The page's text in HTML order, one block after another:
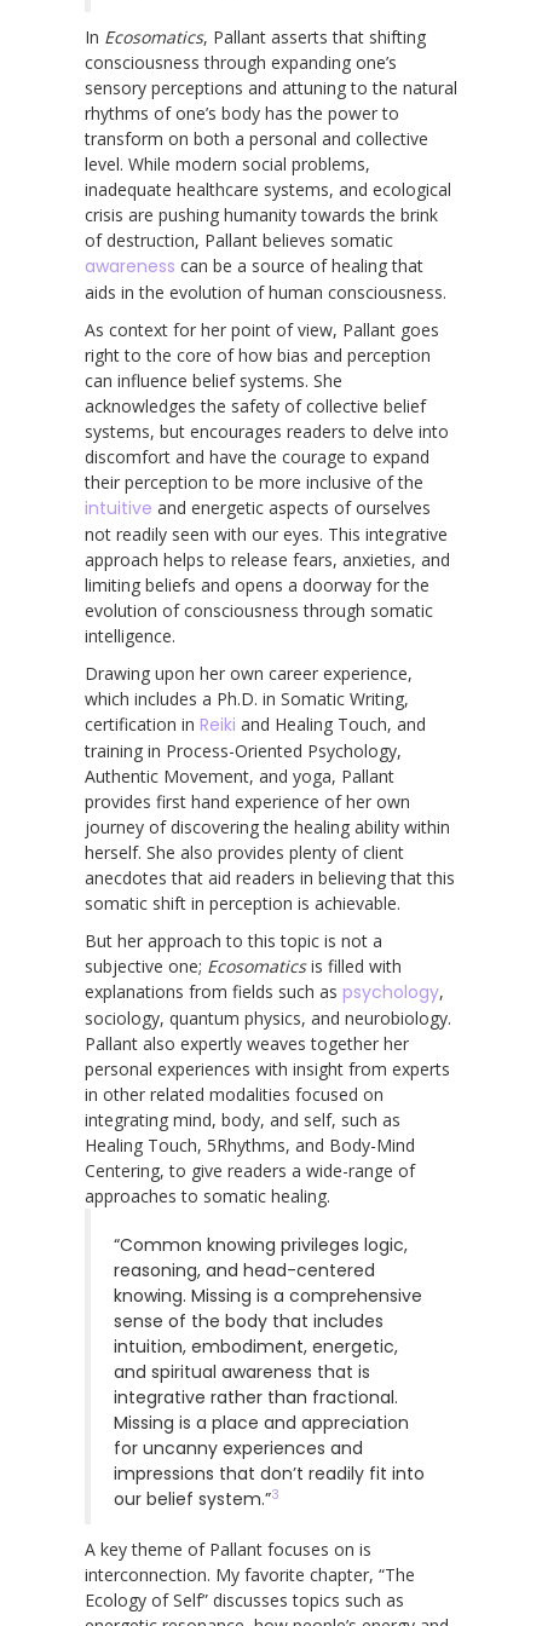
In Ecosomatics, Pallant asserts that shifting
consciousness through expanding one’s
sensory perceptions and attuning to the natural
rhythms of one’s body has the power to
transform on both a personal and collective
level. While modern social problems,
inadequate healthcare systems, and ecological
crisis are pushing humanity towards the brink
of destruction, Pallant believes somatic
awareness can be a source of healing that
aids in the evolution of human consciousness.
As context for her point of view, Pallant goes
right to the core of how bias and perception
can influence belief systems. She
acknowledges the safety of collective belief
systems, but encourages readers to delve into
discomfort and have the courage to expand
their perception to be more inclusive of the
intuitive and energetic aspects of ourselves
not readily seen with our eyes. This integrative
approach helps to release fears, anxieties, and
limiting beliefs and opens a doorway for the
evolution of consciousness through somatic
intelligence.
Drawing upon her own career experience,
which includes a Ph.D. in Somatic Writing,
certification in Reiki and Healing Touch, and
training in Process-Oriented Psychology,
Authentic Movement, and yoga, Pallant
provides first hand experience of her own
journey of discovering the healing ability within
herself. She also provides plenty of client
anecdotes that aid readers in believing that this
somatic shift in perception is achievable.
But her approach to this topic is not a
subjective one; Ecosomaticsis filled with
explanations from fields such as psychology,
sociology, quantum physics, and neurobiology.
Pallant also expertly weaves together her
personal experiences with insight from experts
in other related modalities focused on
integrating mind, body, and self, such as
Healing Touch, 5Rhythms, and Body-Mind
Centering, to give readers a wide-range of
approaches to somatic healing.
“Common knowing privileges logic,
reasoning, and head-centered
knowing. Missing is a comprehensive
sense of the body that includes
intuition, embodiment, energetic,
and spiritual awareness that is
integrative rather than fractional.
Missing is a place and appreciation
for uncanny experiences and
impressions that don’t readily fit into
our belief system.”3
A key theme of Pallant focuses on is
interconnection. My favorite chapter, “The
Ecology of Self” discusses topics such as